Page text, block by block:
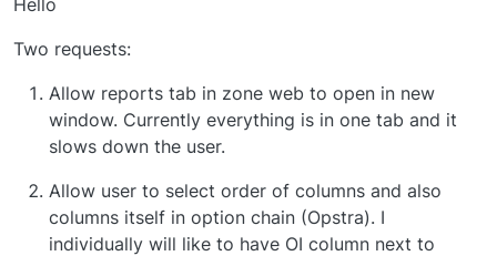
Hello
Two requests:
Allow reports tab in zone web to open in new
window. Currently everything is in one tab and it
slows down the user.
Allow user to select order of columns and also
columns itself in option chain (Opstra). I
individually will like to have OI column next to